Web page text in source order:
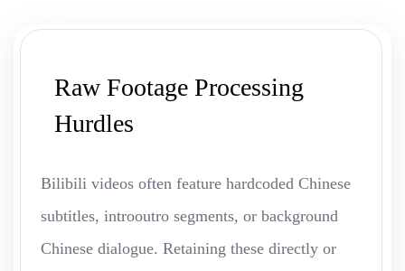
Raw Footage Processing
Hurdles
Bilibili videos often feature hardcoded Chinese
subtitles, introoutro segments, or background
Chinese dialogue. Retaining these directly or